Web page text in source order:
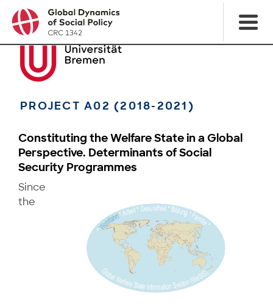
PROJECT A02 (2018-2021)
Constituting the Welfare State in a Global
Perspective. Determinants of Social
Security Programmes
Since
the